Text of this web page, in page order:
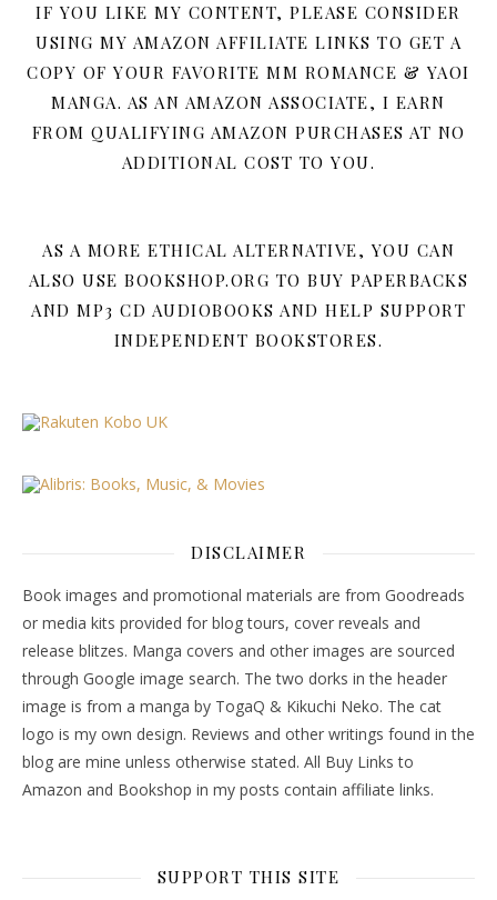
IF YOU LIKE MY CONTENT, PLEASE CONSIDER
USING MY AMAZON AFFILIATE LINKS TO GET A
COPY OF YOUR FAVORITE MM ROMANCE & YAOI
MANGA. AS AN AMAZON ASSOCIATE, I EARN
FROM QUALIFYING AMAZON PURCHASES AT NO
ADDITIONAL COST TO YOU.
AS A MORE ETHICAL ALTERNATIVE, YOU CAN
ALSO USE BOOKSHOP.ORG TO BUY PAPERBACKS
AND MP3 CD AUDIOBOOKS AND HELP SUPPORT
INDEPENDENT BOOKSTORES.
DISCLAIMER
Book images and promotional materials are from Goodreads
or media kits provided for blog tours, cover reveals and
release blitzes. Manga covers and other images are sourced
through Google image search. The two dorks in the header
image is from a manga by TogaQ & Kikuchi Neko. The cat
logo is my own design. Reviews and other writings found in the
blog are mine unless otherwise stated. All Buy Links to
Amazon and Bookshop in my posts contain affiliate links.
SUPPORT THIS SITE